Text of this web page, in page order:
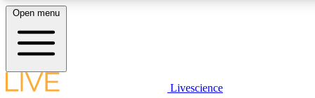
LIVE SCIENCE PLUS
Open menu
Livescience